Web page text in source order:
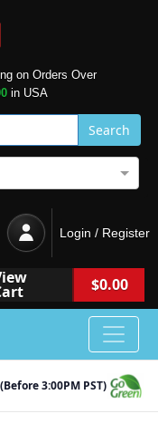
on Orders Over
in USA
Search
Login / Register
$0.00
3:00PM PST)